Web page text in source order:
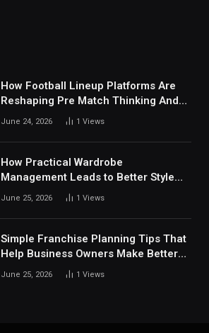
How Football Lineup Platforms Are
Reshaping Pre Match Thinking And
Fan Analysis Behavior In Modern
June 24, 2026 1 Views
How Practical Wardrobe
Management Leads to Better Style
June 25, 2026 1 Views
Simple Franchise Planning Tips That
Help Business Owners Make Better
June 25, 2026 1 Views